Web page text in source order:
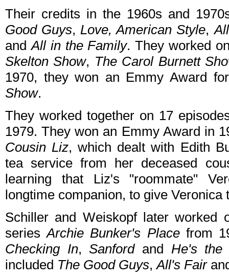
Their credits in the 1960s and
Good Guys,Love, American Style,
andAll in the Family. They worked
Skelton Show, The Carol Burnett
1970, they won an Emmy Award
Show.
They worked together on 17
1979. They won an Emmy Award in
Cousin Liz, which dealt with Edith
tea service from her deceased
learning that Liz's "roommate"
longtime companion, to give Veronica
Schiller and Weiskopf later worked
seriesArchie Bunker's Placefrom
Checking In,Sanfordand He's the
included The Good Guys,All's Fair